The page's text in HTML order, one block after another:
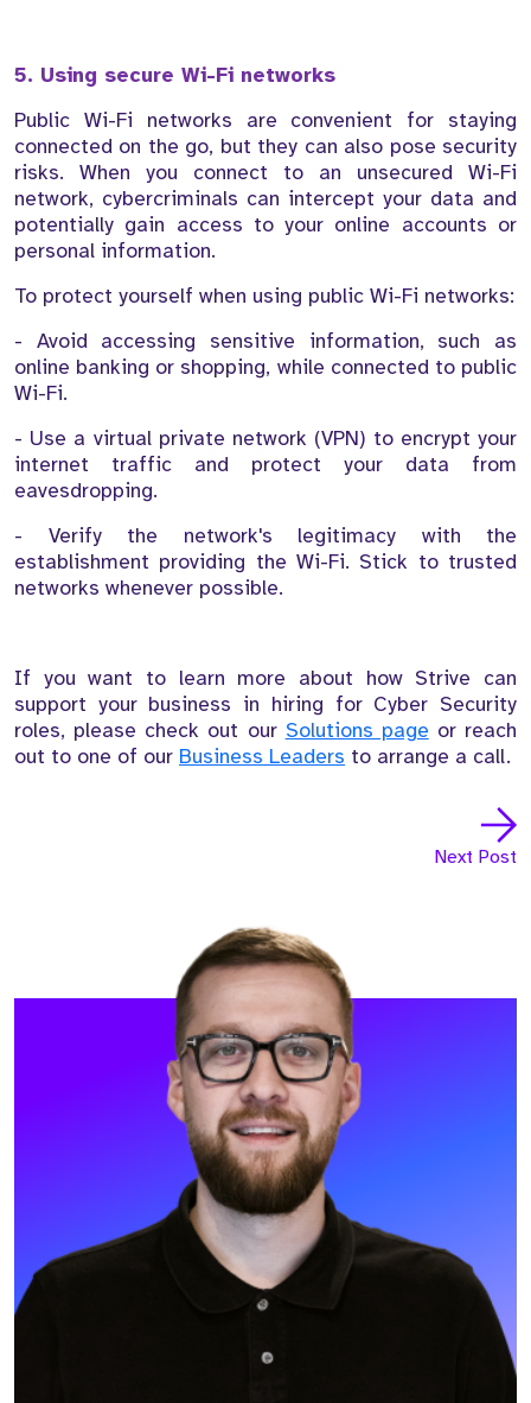
5. Using secure Wi-Fi networks
Public Wi-Fi networks are convenient for staying
connected on the go, but they can also pose security
risks. When you connect to an unsecured Wi-Fi
network, cybercriminals can intercept your data and
potentially gain access to your online accounts or
personal information.
To protect yourself when using public Wi-Fi networks:
- Avoid accessing sensitive information, such as
online banking or shopping, while connected to public
Wi-Fi.
- Use a virtual private network (VPN) to encrypt your
internet traffic and protect your data from
eavesdropping.
- Verify the network's legitimacy with the
establishment providing the Wi-Fi. Stick to trusted
networks whenever possible.
If you want to learn more about how Strive can
support your business in hiring for Cyber Security
roles, please check out our Solutions page or reach
out to one of our Business Leaders to arrange a call.
Next Post